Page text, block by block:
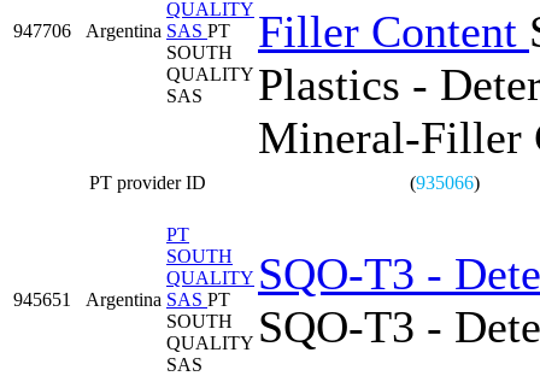
947706 Argentina
QUALITY
SAS PT
SOUTH
QUALITY
SAS
Filler Content
Plastics -
Mineral-Filler
PT provider ID (935066)
945651 Argentina
PT
SOUTH
QUALITY
SAS PT
SOUTH
QUALITY
SAS
SQO-T3 -
SQO-T3 -